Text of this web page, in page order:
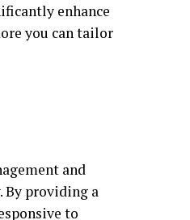
enhance
you can tailor
and
By providing a
to